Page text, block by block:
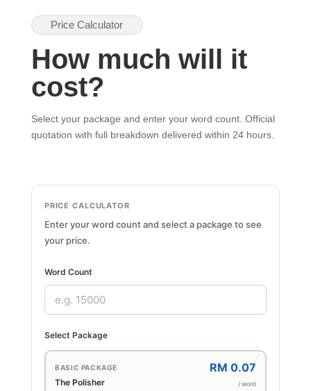
Price Calculator
How much will it
cost?
Select your package and enter your word count. Official
quotation with full breakdown delivered within 24 hours.
PRICE CALCULATOR
Enter your word count and select a package to see
your price.
Word Count
Select Package
BASIC PACKAGE
The Polisher
RM 0.07
/ word